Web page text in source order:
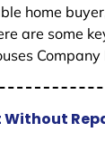
home
are some
Company
Without